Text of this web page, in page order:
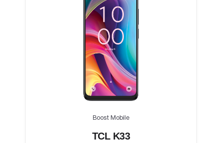
Boost Mobile
TCL K33